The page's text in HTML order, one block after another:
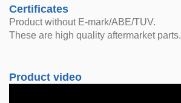
Certificates
Product without E-mark/ABE/TUV.
These are high quality aftermarket parts.
Product video